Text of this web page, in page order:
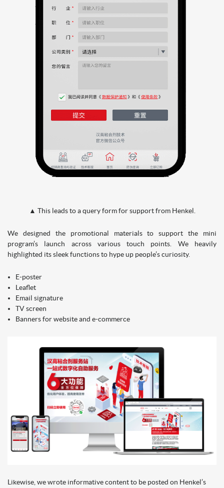
▲ This leads to a query form for support from Henkel.
We designed the promotional materials to support the mini
program’s launch across various touch points. We heavily
highlighted its sleek functions to hype up people’s curiosity.
E-poster
Leaflet
Email signature
TV screen
Banners for website and e-commerce
Likewise, we wrote informative content to be posted on Henkel’s